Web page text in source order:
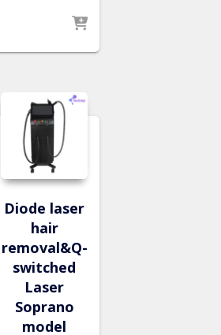
Diode laser
hair
removal&Q-
switched
Laser
Soprano
model